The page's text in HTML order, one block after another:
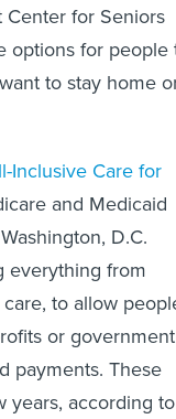
for Seniors
options for people
to stay home
Inclusive Care for
and Medicaid
D.C.
everything from
to allow
or government
payments. These
years, according to